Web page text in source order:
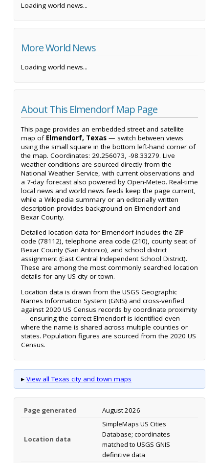
Loading world news...
More World News
Loading world news...
About This Elmendorf Map Page
This page provides an embedded street and satellite
map of Elmendorf, Texas — switch between views
using the small square in the bottom left-hand corner of
the map. Coordinates: 29.256073, -98.33279. Live
weather conditions are sourced directly from the
National Weather Service, with current observations and
a 7-day forecast also powered by Open-Meteo. Real-time
local news and world news feeds keep the page current,
while a Wikipedia summary or an editorially written
description provides background on Elmendorf and
Bexar County.
Detailed location data for Elmendorf includes the ZIP
code (78112), telephone area code (210), county seat of
Bexar County (San Antonio), and school district
assignment (East Central Independent School District).
These are among the most commonly searched location
details for any US city or town.
Location data is drawn from the USGS Geographic
Names Information System (GNIS) and cross-verified
against 2020 US Census records by coordinate proximity
— ensuring the correct Elmendorf is identified even
where the name is shared across multiple counties or
states. Population figures are sourced from the 2020 US
Census.
▸ View all Texas city and town maps
Page generated August 2026
Location data
SimpleMaps US Cities
Database; coordinates
matched to USGS GNIS
definitive data